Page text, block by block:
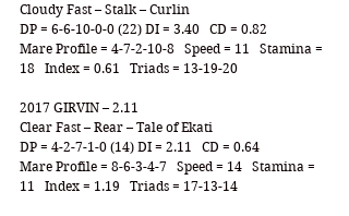
Cloudy Fast – Stalk – Curlin
DP = 6-6-10-0-0 (22) DI = 3.40   CD = 0.82
Mare Profile = 4-7-2-10-8   Speed = 11   Stamina =
18   Index = 0.61   Triads = 13-19-20
2017 GIRVIN – 2.11
Clear Fast – Rear – Tale of Ekati
DP = 4-2-7-1-0 (14) DI = 2.11   CD = 0.64
Mare Profile = 8-6-3-4-7   Speed = 14   Stamina =
11   Index = 1.19   Triads = 17-13-14